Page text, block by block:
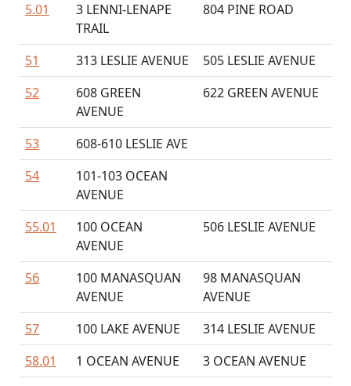
5.01
3 LENNI-LENAPE
TRAIL
804 PINE ROAD
51 313 LESLIE AVENUE
505 LESLIE AVENUE
52
608 GREEN
AVENUE
622 GREEN AVENUE
53
608-610 LESLIE AVE
54
101-103 OCEAN
AVENUE
55.01
100 OCEAN
AVENUE
506 LESLIE AVENUE
56
100 MANASQUAN
AVENUE
98 MANASQUAN
AVENUE
57
100 LAKE AVENUE
314 LESLIE AVENUE
58.01
1 OCEAN AVENUE
3 OCEAN AVENUE